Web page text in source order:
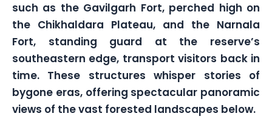
such as the Gavilgarh Fort, perched high on
the Chikhaldara Plateau, and the Narnala
Fort, standing guard at the reserve’s
southeastern edge, transport visitors back in
time. These structures whisper stories of
bygone eras, offering spectacular panoramic
views of the vast forested landscapes below.